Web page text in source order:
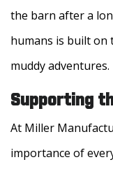
the barn after a
humans is built on
muddy adventures.
Supporting
At Miller
importance of